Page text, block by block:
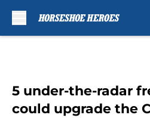
5 under-the-radar
could upgrade the